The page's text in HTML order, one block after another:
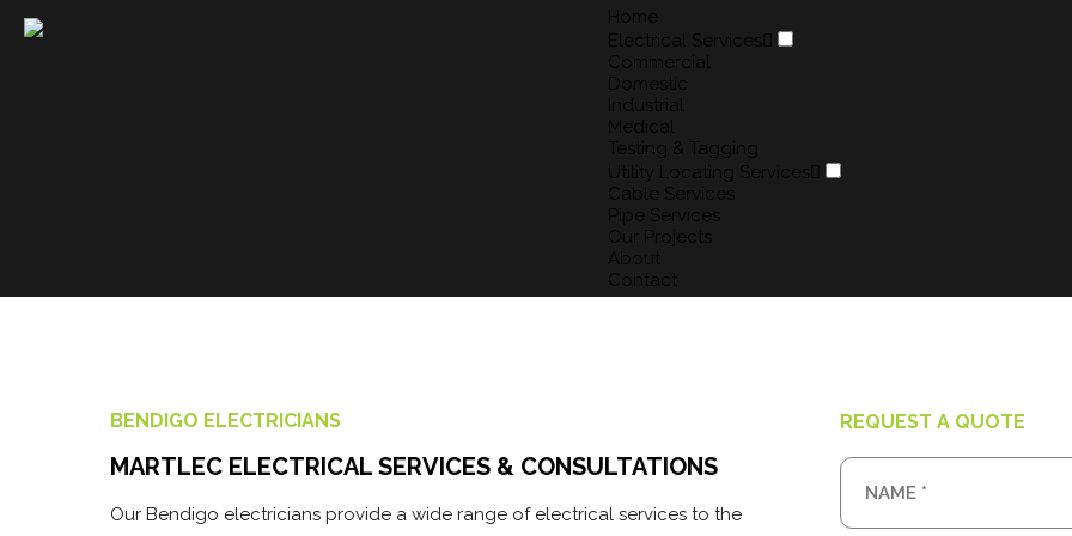
Home
Electrical Services
Commercial
Domestic
Industrial
Medical
Testing & Tagging
Utility Locating Services
Cable Services
Pipe Services
Our Projects
About
Contact
Martlec Services has extensive
commercial experience in the...
BENDIGO ELECTRICIANS
MARTLEC ELECTRICAL SERVICES & CONSULTATIONS
Our Bendigo electricians provide a wide range of electrical services to the
REQUEST A QUOTE